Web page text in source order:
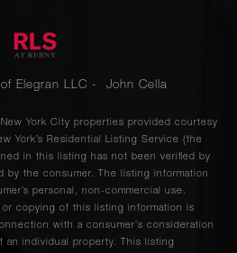
Elegran LLC - John Cella
York City properties provided courtesy
York’s Residential Listing Service (the
in this listing has not been verified by
by the consumer. The listing information
personal, non-commercial use.
or copying of this listing information is
with a consumer's consideration
individual property. This listing